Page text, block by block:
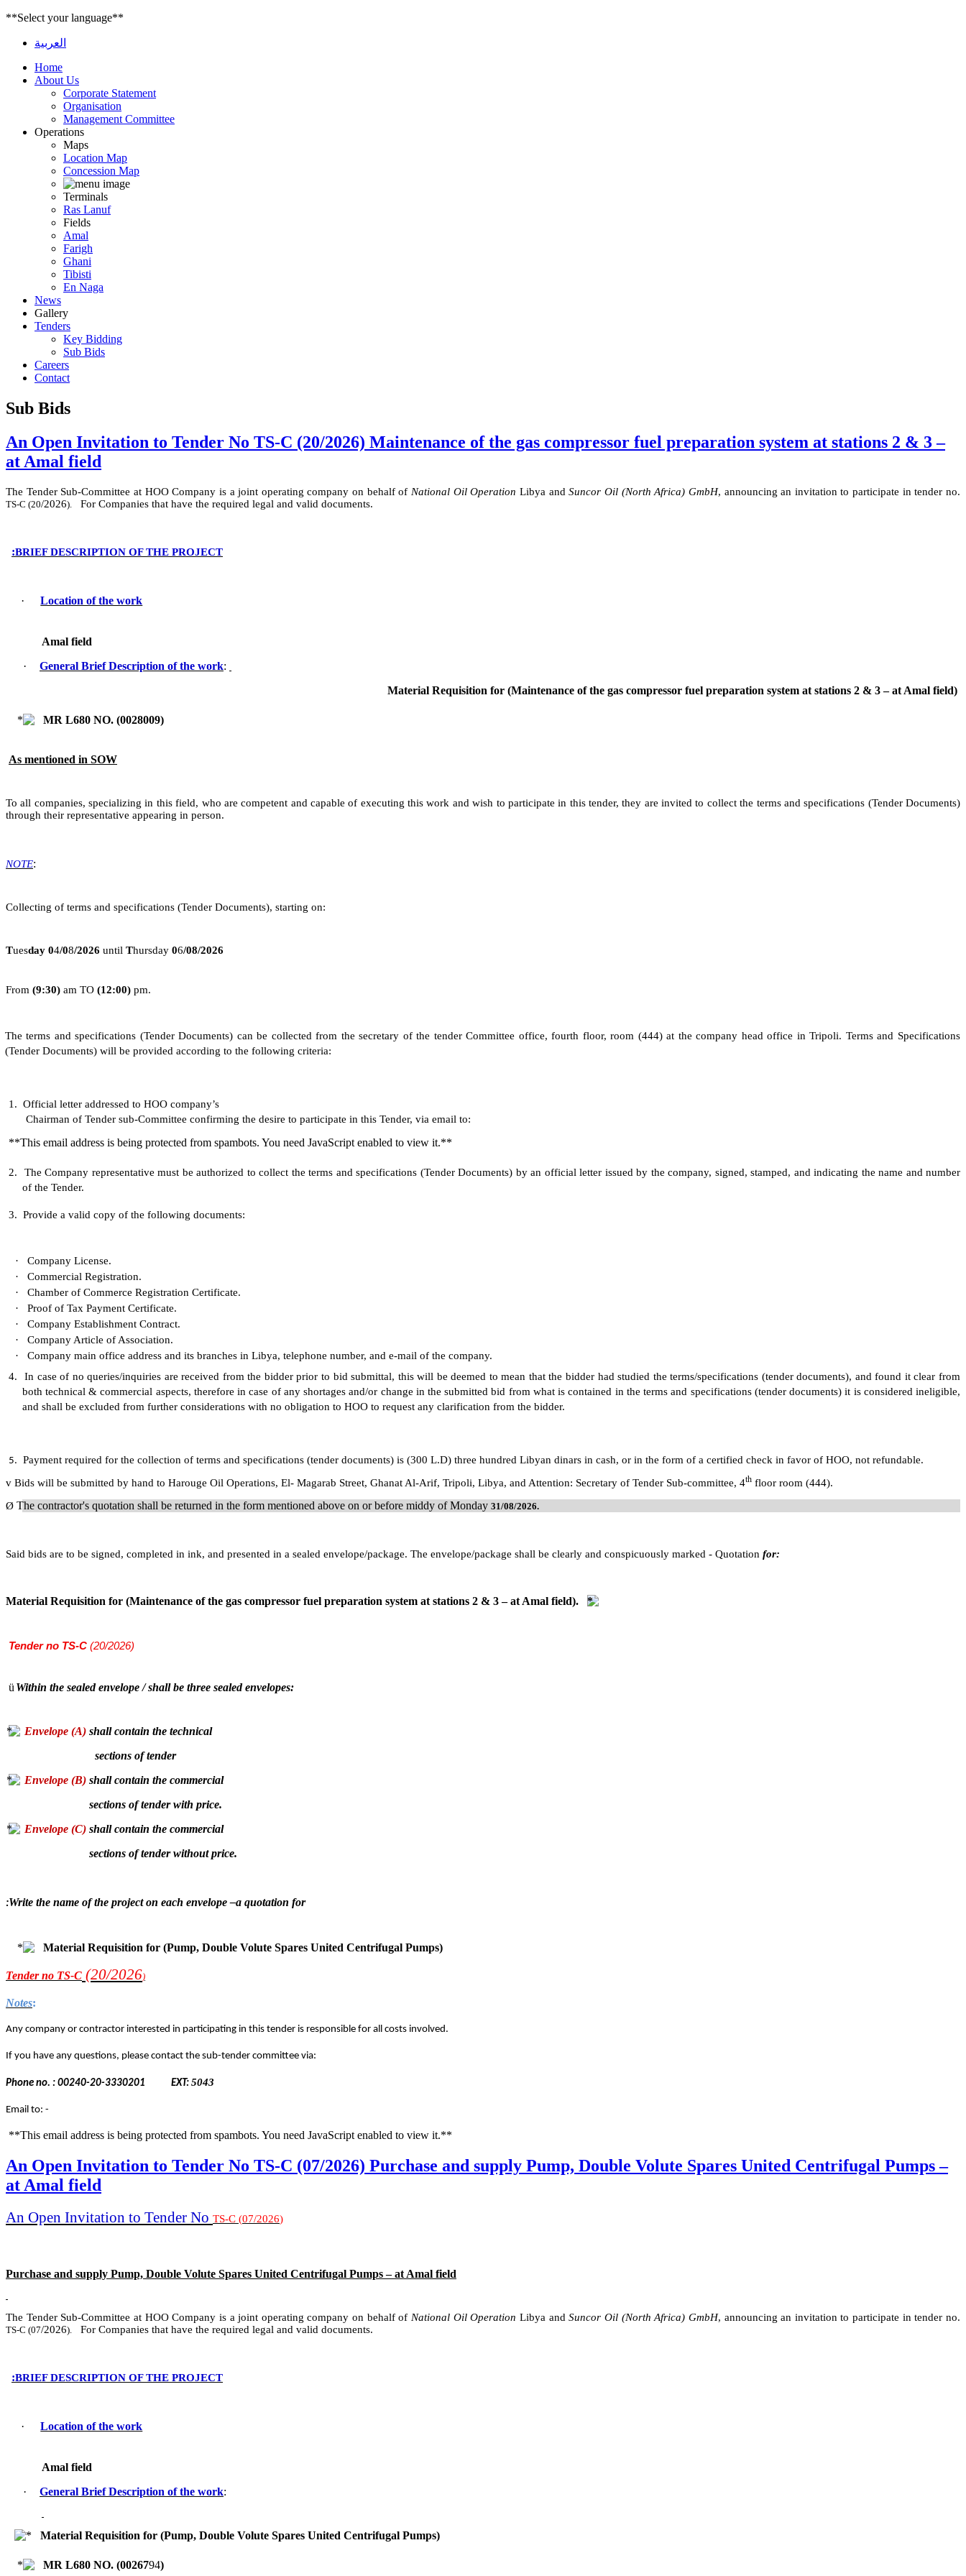
**Select your language**
العربية
Home
About Us
Corporate Statement
Organisation
Management Committee
Operations
Maps
Location Map
Concession Map
Terminals
Ras Lanuf
Fields
Amal
Farigh
Ghani
Tibisti
En Naga
News
Gallery
Tenders
Key Bidding
Sub Bids
Careers
Contact
Sub Bids
An Open Invitation to Tender No TS-C (20/2026) Maintenance of the gas compressor fuel preparation system at stations 2 & 3 –
at Amal field
The Tender Sub-Committee at HOO Company isa joint operating company on behalf of National Oil Operation Libya andSuncor Oil (North Africa) GmbH, announcing an invitation to participate in tender no.
TS-C (20/2026). For Companies that have the required legal and valid documents.
BRIEF DESCRIPTION OF THE PROJECT
:
· Location of the work
Amal field
·
General Brief Description of the work:
Material Requisition for (Maintenance of the gas compressor fuel preparation system at stations 2 & 3 – at Amal field)
MR L680 NO. (0028009)
As mentioned in SOW
To all companies, specializing in this field, who are competent and capable of executing this work and wish to participate in this tender, they are invited to collect the terms and specifications (Tender Documents)
through their representative appearing in person.
NOTE:
Collecting of terms and specifications (Tender Documents), starting on:
Tuesday 04/08/2026 until Thursday 06/08/2026
From (9:30) am TO (12:00) pm.
The terms and specifications (Tender Documents) can be collected from the secretary of the tender Committee office, fourth floor, room (444) at the company head office in Tripoli. Terms and Specifications
(Tender Documents) will be provided according to the following criteria:
1. Official letter addressed to HOO company’s
Chairman of Tender sub-Committee confirming the desire to participate in this Tender, via email to:
**This email address is being protected from spambots. You need JavaScript enabled to view it.**
2.
The Company representative must be authorized to collect the terms and specifications (Tender Documents) by an official letter issued by the company, signed, stamped, and indicating the name and number
of the Tender.
3. Provide a valid copy of the following documents:
·
Company License.
·
Commercial Registration.
·
Chamber of Commerce Registration Certificate.
·
Proof of Tax Payment Certificate.
·
Company Establishment Contract.
·
Company Article of Association.
·
Company main office address and its branches in Libya, telephone number, and e-mail of the company.
4.
In case of no queries/inquiries are received from the bidder prior to bid submittal, this will be deemed to mean that the bidder had studied the terms/specifications (tender documents), and found it clear from
both technical & commercial aspects, therefore in case of any shortages and/or change in the submitted bid from what is contained in the terms and specifications (tender documents) it is considered ineligible,
and shall be excluded from further considerations with no obligation to HOO to request any clarification from the bidder.
5. Payment required for the collection of terms and specifications (tender documents) is (300 L.D) three hundred Libyan dinars in cash, or in the form of a certified check in favor of HOO, not refundable.
v Bids will be submitted by hand to Harouge Oil Operations, El- Magarab Street, Ghanat Al-Arif, Tripoli, Libya, and Attention: Secretary of Tender Sub-committee, 4th floor room (444).
Ø The contractor's quotation shall be returned in the form mentioned above on or before middy of Monday 31/08/2026.
Said bids are to be signed, completed in ink, and presented in a sealed envelope/package. The envelope/package shall be clearly and conspicuously marked - Quotation for:
Material Requisition for (Maintenance of the gas compressor fuel preparation system at stations 2 & 3 – at Amal field).
Tenderno TS-C (20/2026)
ü Within the sealed envelope / shall be three sealed envelopes:
Envelope (A) shall contain the technical
sections of tender
Envelope (B)shall contain the commercial
sections of tender with price.
Envelope (C)shall contain the commercial
sections of tender without price.
Write the name of the project on each envelope –a quotation for
:
Material Requisition for (Pump, Double Volute Spares United Centrifugal Pumps)
Tenderno TS-C (20/2026)
Notes:
Any company or contractor interested in participating in this tender is responsible for all costs involved.
If you have any questions, please contact the sub-tender committee via:
Phone no. : 00240-20-3330201 EXT: 5043
Email to: -
**This email address is being protected from spambots. You need JavaScript enabled to view it.**
An Open Invitation to Tender No TS-C (07/2026) Purchase and supply Pump, Double Volute Spares United Centrifugal Pumps –
at Amal field
An Open Invitation to Tender No TS-C (07/2026)
Purchase and supply Pump, Double Volute Spares United Centrifugal Pumps – at Amal field
The Tender Sub-Committee at HOO Company isajoint operating company on behalf ofNational Oil Operation Libya andSuncor Oil (North Africa) GmbH, announcing an invitation to participate in tender no.
TS-C (07/2026). For Companies that have the required legal and valid documents.
BRIEF DESCRIPTION OF THE PROJECT
:
· Location of the work
Amal field
·
General Brief Description of the work:
Material Requisition for (Pump, Double Volute Spares United Centrifugal Pumps)
MR L680 NO. (0026794)